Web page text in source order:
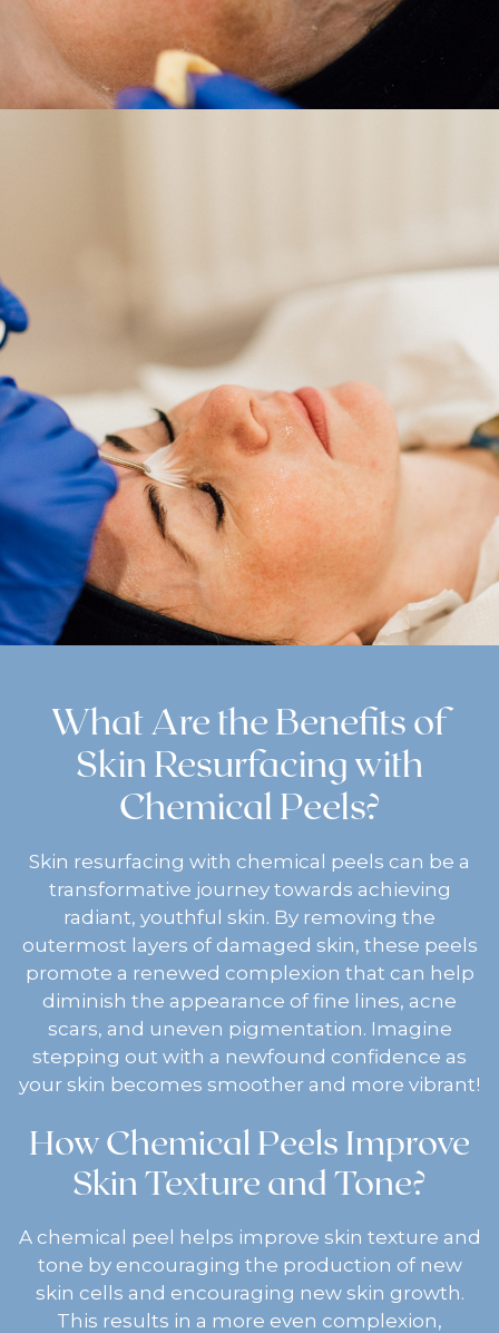
What Are the Benefits of
Skin Resurfacing with
Chemical Peels?
Skin resurfacing with chemical peels can be a
transformative journey towards achieving
radiant, youthful skin. By removing the
outermost layers of damaged skin, these peels
promote a renewed complexion that can help
diminish the appearance of fine lines, acne
scars, and uneven pigmentation. Imagine
stepping out with a newfound confidence as
your skin becomes smoother and more vibrant!
How Chemical Peels Improve
Skin Texture and Tone?
A chemical peel helps improve skin texture and
tone by encouraging the production of new
skin cells and encouraging new skin growth.
This results in a more even complexion,